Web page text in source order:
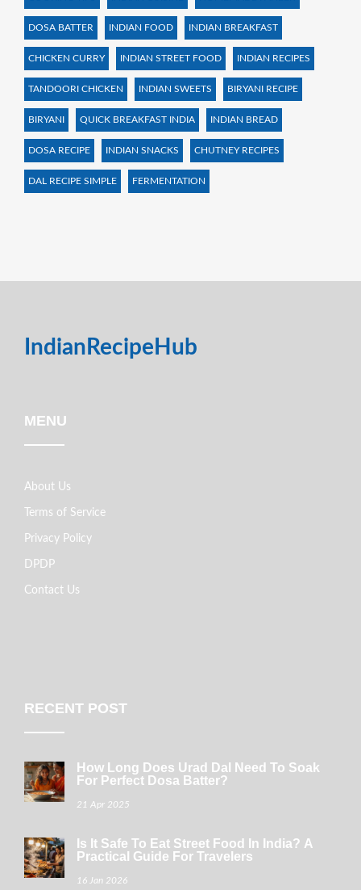
DOSA BATTER INDIAN FOOD INDIAN BREAKFAST
CHICKEN CURRY INDIAN STREET FOOD INDIAN RECIPES
TANDOORI CHICKEN INDIAN SWEETS BIRYANI RECIPE
BIRYANI QUICK BREAKFAST INDIA INDIAN BREAD
DOSA RECIPE INDIAN SNACKS CHUTNEY RECIPES
DAL RECIPE SIMPLE FERMENTATION
IndianRecipeHub
MENU
About Us
Terms of Service
Privacy Policy
DPDP
Contact Us
RECENT POST
How Long Does Urad Dal Need To Soak
For Perfect Dosa Batter?
21 Apr 2025
Is It Safe To Eat Street Food In India? A
Practical Guide For Travelers
16 Jan 2026